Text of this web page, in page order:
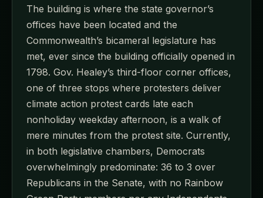
The building is where the state governor’s
offices have been located and the
Commonwealth’s bicameral legislature has
met, ever since the building officially opened in
1798. Gov. Healey’s third-floor corner offices,
one of three stops where protesters deliver
climate action protest cards late each
nonholiday weekday afternoon, is a walk of
mere minutes from the protest site. Currently,
in both legislative chambers, Democrats
overwhelmingly predominate: 36 to 3 over
Republicans in the Senate, with no Rainbow